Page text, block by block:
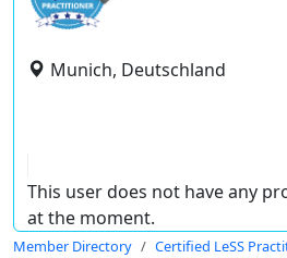
Munich, Deutschland
This user does not have any
at the moment.
Member Directory Certified LeSS